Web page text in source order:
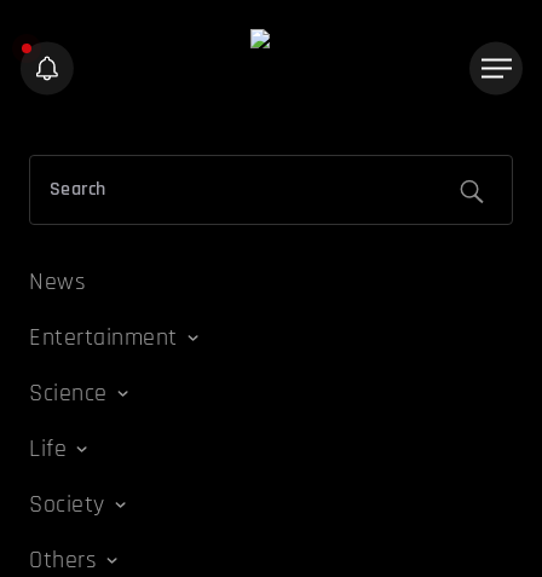
News
Entertainment
Science
Life
Society
Others